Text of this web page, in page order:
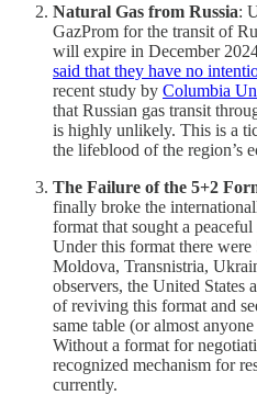
Natural Gas from Russia:
GazProm for the transit of
will expire in December
said that they have no
recent study by Columbia
that Russian gas transit
is highly unlikely. This is a
the lifeblood of the region’s
The Failure of the 5+2
finally broke the
format that sought a
Under this format there were
Moldova, Transnistria,
observers, the United States
of reviving this format and
same table (or almost
Without a format for
recognized mechanism for
currently.